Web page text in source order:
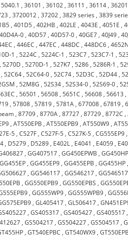
,36101 ,36102 ,36111 ,36114 ,36201
,3720012 ,37202 ,3829 series ,3839
,401D5 ,402HB ,402LE ,4043E ,4051E ,
40D4A-0 ,40D57 ,40D57-0 ,40GE7 ,40J49 ,
,446EC ,447EC ,448DC ,448DC6 ,
1 ,5224C ,5224C-1 ,523C7 ,523C7-1 ,
,5270D ,5270D-1 ,527K7 ,5286 ,5286R-1 ,
,52C64 ,52C64-0 ,52C74 ,52D3C ,52D44 ,
,52M8G ,52S34 ,52S34-0 ,52S69-0 ,
,56501 ,56508 ,5651C ,56608 ,56613 ,
,57808 ,57819 ,5781A ,677008 ,67819 ,
,87709 ,8770A ,87727 ,87729 ,8772C ,
,AT550EPB ,AT550EPB9 ,AT550W9 ,
5 ,C527F ,C527F-5 ,C527K-5 ,CG555EP9
, D5279 , D5289 , E402L , E4041 , E4059 ,
,GG407517 ,GG450EPWB ,
GG455EP ,GG455EP9 ,GG455EPB ,GG455HP
,GG546117 ,GG546217 ,GG546517
,GG550EPB9 ,GG550EPBS ,
,GG555WP9 ,GG555WPB9 ,
,GL405417 ,GL506417 ,
,GS405317 ,GS405427 ,GS405517
,GS504217 ,GS504227 ,GS504517 ,
,GT540EPBC ,GT540WX9 ,